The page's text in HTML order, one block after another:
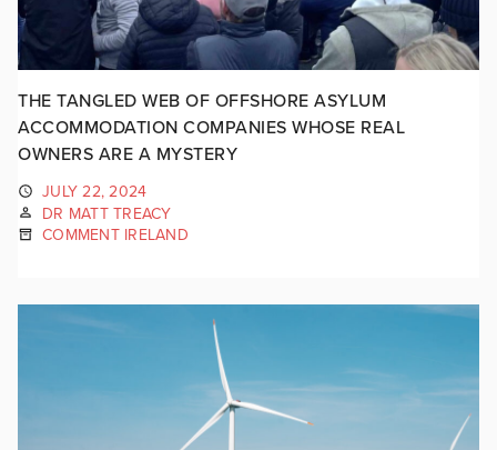
THE TANGLED WEB OF OFFSHORE ASYLUM
ACCOMMODATION COMPANIES WHOSE REAL
OWNERS ARE A MYSTERY
JULY 22, 2024
DR MATT TREACY
COMMENT IRELAND